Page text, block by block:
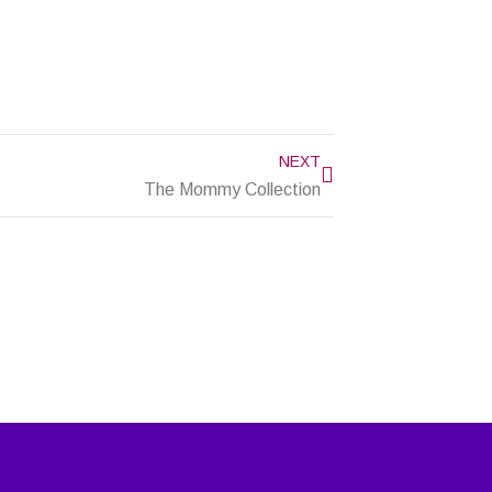
NEXT
The Mommy Collection